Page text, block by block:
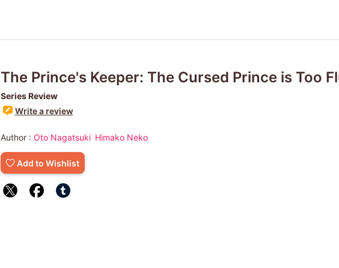
The Prince's Keeper: The Cursed Prince is Too
Series Review
Write a review
Author : Oto Nagatsuki Himako Neko
Add to Wishlist